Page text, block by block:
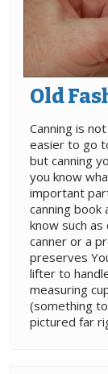
Old
Canning is
easier to go
but canning
you know
important
canning
know such
canner or a
preserves
lifter to
measuring
(something
pictured far